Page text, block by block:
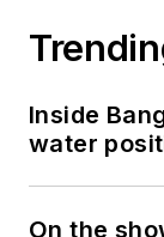
Inside
water
On the